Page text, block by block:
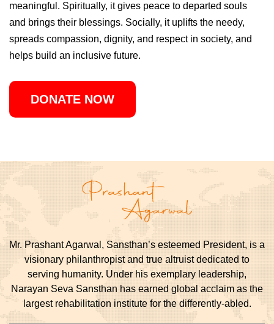
meaningful. Spiritually, it gives peace to departed souls
and brings their blessings. Socially, it uplifts the needy,
spreads compassion, dignity, and respect in society, and
helps build an inclusive future.
DONATE NOW
Mr. Prashant Agarwal, Sansthan’s esteemed President, is a
visionary philanthropist and true altruist dedicated to
serving humanity. Under his exemplary leadership,
Narayan Seva Sansthan has earned global acclaim as the
largest rehabilitation institute for the differently-abled.